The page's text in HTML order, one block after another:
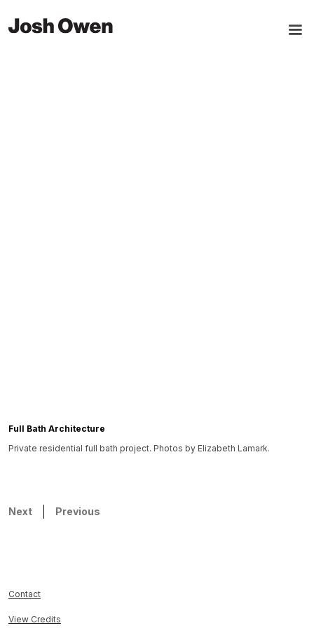
Full Bath Architecture
Private residential full bath project. Photos by Elizabeth Lamark.
Next Previous
Contact
View Credits